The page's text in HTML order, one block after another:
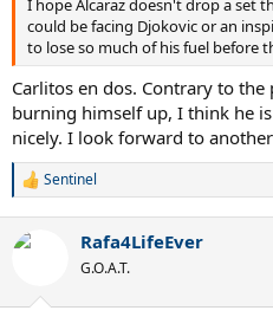
I hope Alcaraz doesn't drop a set
could be facing Djokovic or an
to lose so much of his fuel before
Carlitos en dos. Contrary to
burning himself up, I think he
nicely. I look forward to
R
c
Sentinel
Rafa4LifeEver
G.O.A.T.